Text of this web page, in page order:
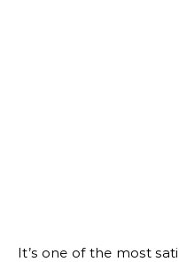
It’s one of the most